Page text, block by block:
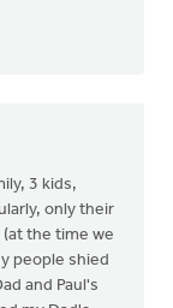
3 kids,
only their
(at the time we
people shied
and Paul's